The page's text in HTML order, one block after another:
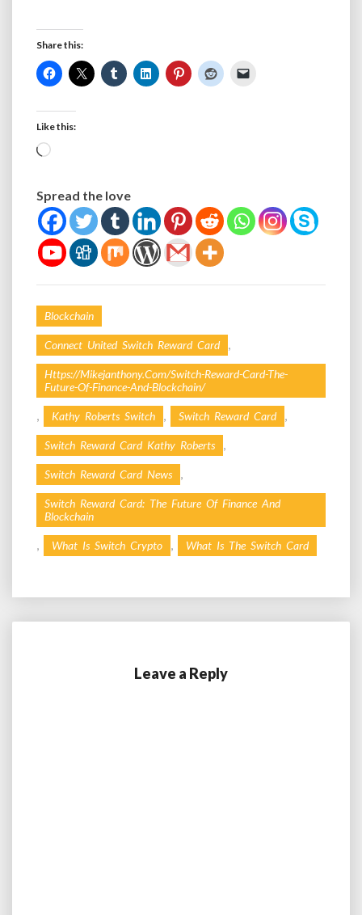
Share this:
Like this:
Loading…
Spread the love
Blockchain
Connect United Switch Reward Card ,
Https://mikejanthony.com/switch-Reward-Card-The-
Future-Of-Finance-And-Blockchain/
, Kathy Roberts Switch , Switch Reward Card ,
Switch Reward Card Kathy Roberts ,
Switch Reward Card News ,
Switch Reward Card: The Future Of Finance And
Blockchain
, What Is Switch Crypto , What Is The Switch Card
Leave a Reply